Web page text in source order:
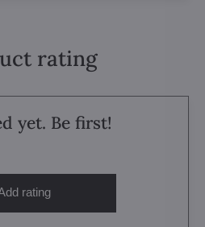
rating
yet. Be first!
rating